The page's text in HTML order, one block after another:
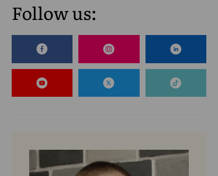
Follow us: